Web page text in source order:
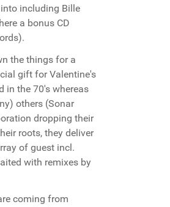
including Bille
a bonus CD
the things for a
gift for Valentine's
in the 70's whereas
others (Sonar
dropping their
roots, they deliver
of guest incl.
with remixes by
coming from